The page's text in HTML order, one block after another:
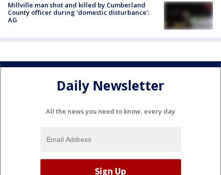
Millville man shot and killed by Cumberland
County officer during 'domestic disturbance':
AG
Daily Newsletter
All the news you need to know, every day